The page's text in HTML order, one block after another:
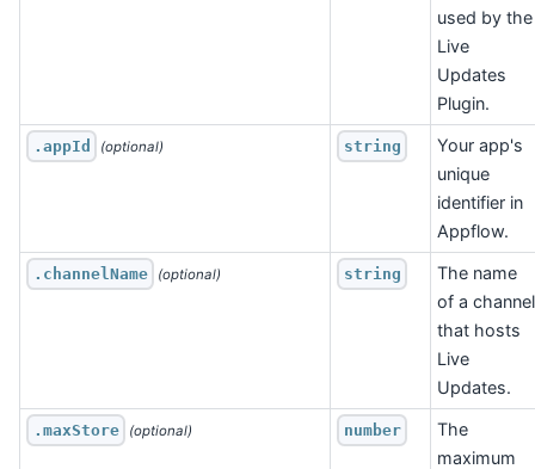
used by the
Live
Updates
Plugin.
.appId (optional) string
Your app's
unique
identifier in
Appflow.
.channelName (optional) string
The name
of a channel
that hosts
Live
Updates.
.maxStore (optional) number
The
maximum